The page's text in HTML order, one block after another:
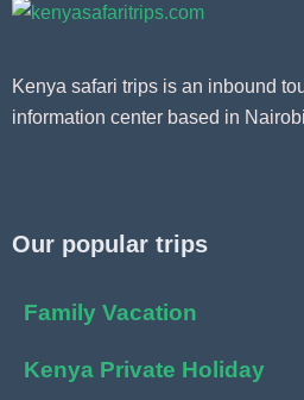
Kenya safari trips is an inbound
information center based in
Our popular trips
Family Vacation
Kenya Private Holiday